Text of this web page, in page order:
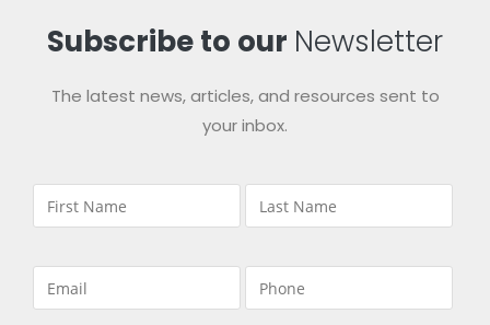
Subscribe to our Newsletter
The latest news, articles, and resources sent to
your inbox.